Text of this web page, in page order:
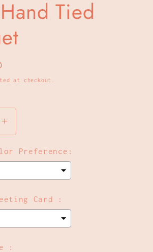
Tied
at checkout.
Increase
quantity
for
Large
Bouquet
Preference:
Card :
: